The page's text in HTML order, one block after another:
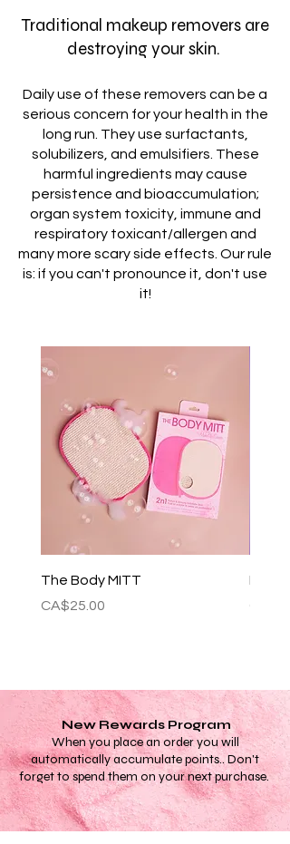
Traditional makeup removers are
destroying your skin.
Daily use of these removers can be a
serious concern for your health in the
long run. They use surfactants,
solubilizers, and emulsifiers. These
harmful ingredients may cause
persistence and bioaccumulation;
organ system toxicity, immune and
respiratory toxicant/allergen and
many more scary side effects. Our rule
is: if you can't pronounce it, don't use
it!
The Body MITT
Price
CA$25.00
New Rewards Program
When you place an order you will
automatically accumulate points.. Don't
forget to spend them on your next purchase.